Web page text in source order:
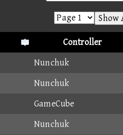
Show
Controller
Nunchuk
Nunchuk
GameCube
Nunchuk